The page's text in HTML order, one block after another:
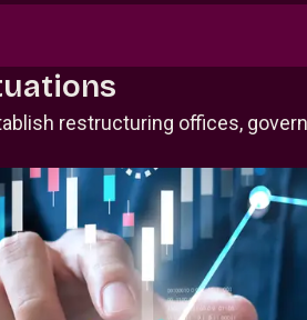
restructuring offices,